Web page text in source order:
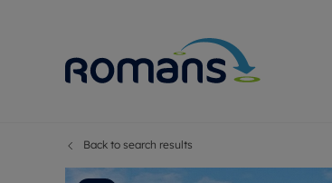
Back to search results